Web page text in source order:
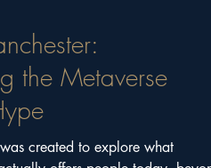
the Metaverse
created to explore what